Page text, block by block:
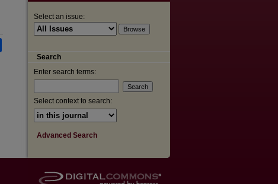
Select an issue:
Search
Enter search terms:
Select context to search:
Advanced Search